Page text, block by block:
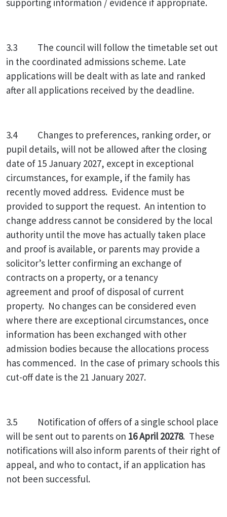
supporting information / evidence if appropriate.
3.3 The council will follow the timetable set out
in the coordinated admissions scheme. Late
applications will be dealt with as late and ranked
after all applications received by the deadline.
3.4 Changes to preferences, ranking order, or
pupil details, will not be allowed after the closing
date of 15 January 2027, except in exceptional
circumstances, for example, if the family has
recently moved address. Evidence must be
provided to support the request. An intention to
change address cannot be considered by the local
authority until the move has actually taken place
and proof is available, or parents may provide a
solicitor’s letter confirming an exchange of
contracts on a property, or a tenancy
agreement and proof of disposal of current
property. No changes can be considered even
where there are exceptional circumstances, once
information has been exchanged with other
admission bodies because the allocations process
has commenced. In the case of primary schools this
cut-off date is the 21 January 2027.
3.5 Notification of offers of a single school place
will be sent out to parents on 16 April 20278. These
notifications will also inform parents of their right of
appeal, and who to contact, if an application has
not been successful.